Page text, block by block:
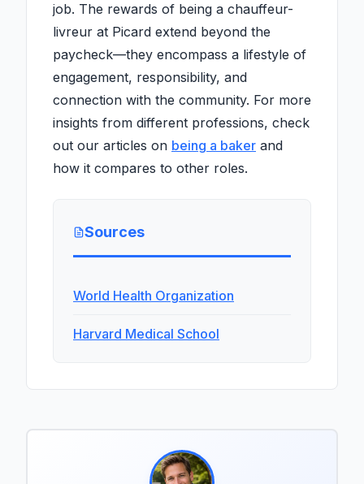
job. The rewards of being a chauffeur-
livreur at Picard extend beyond the
paycheck—they encompass a lifestyle of
engagement, responsibility, and
connection with the community. For more
insights from different professions, check
out our articles on being a baker and
how it compares to other roles.
Sources
World Health Organization
Harvard Medical School